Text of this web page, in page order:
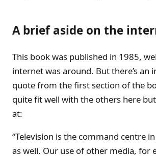
A brief aside on the
This book was published in 1985,
internet was around. But there’s an
quote from the first section of the
quite fit well with the others here
at:
“Television is the command centre
as well. Our use of other media, for